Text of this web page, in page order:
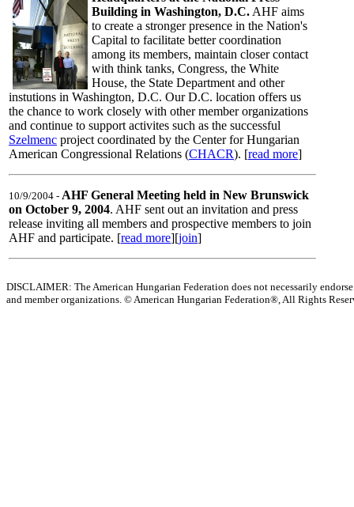
Building in Washington, D.C. AHF aims
to create a stronger presence in the Nation's
Capital to facilitate better coordination
among its members, maintain closer contact
with think tanks, Congress, the White
House, the State Department and other
instutions in Washington, D.C. Our D.C. location offers us
the chance to work closely with other member organizations
and continue to support activites such as the successful
Szelmenc project coordinated by the Center for Hungarian
American Congressional Relations (CHACR). [read more]
10/9/2004 - AHF General Meeting held in New Brunswick
on October 9, 2004. AHF sent out an invitation and press
release inviting all members and prospective members to join
AHF and participate. [read more][join]
DISCLAIMER: The American Hungarian Federation does not necessarily
and member organizations. © American Hungarian Federation®, All Rights